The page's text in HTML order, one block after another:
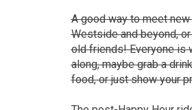
A good way to meet
Westside and beyond,
old friends! Everyone is
along, maybe grab a
food, or just show your